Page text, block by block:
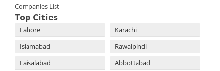
Companies List
Top Cities
Lahore
Karachi
Islamabad
Rawalpindi
Faisalabad
Abbottabad